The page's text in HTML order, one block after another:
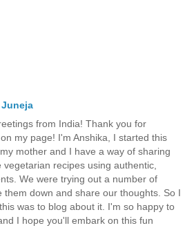
from India! Thank you for
my page! I'm Anshika, I started this
mother and I have a way of sharing
vegetarian recipes using authentic,
We were trying out a number of
them down and share our thoughts. So I
was to blog about it. I'm so happy to
I hope you'll embark on this fun